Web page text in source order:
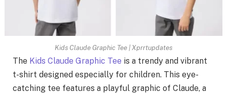
Kids Claude Graphic Tee | Xprrtupdates
The Kids Claude Graphic Tee is a trendy and vibrant
t-shirt designed especially for children. This eye-
catching tee features a playful graphic of Claude, a